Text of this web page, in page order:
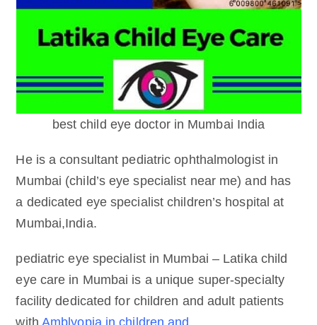
best child eye doctor in Mumbai India
He is a consultant pediatric ophthalmologist in
Mumbai (child’s eye specialist near me) and has
a dedicated eye specialist children’s hospital at
Mumbai,India.
pediatric eye specialist in Mumbai – Latika child
eye care in Mumbai is a unique super-specialty
facility dedicated for children and adult patients
with Amblyopia in children and